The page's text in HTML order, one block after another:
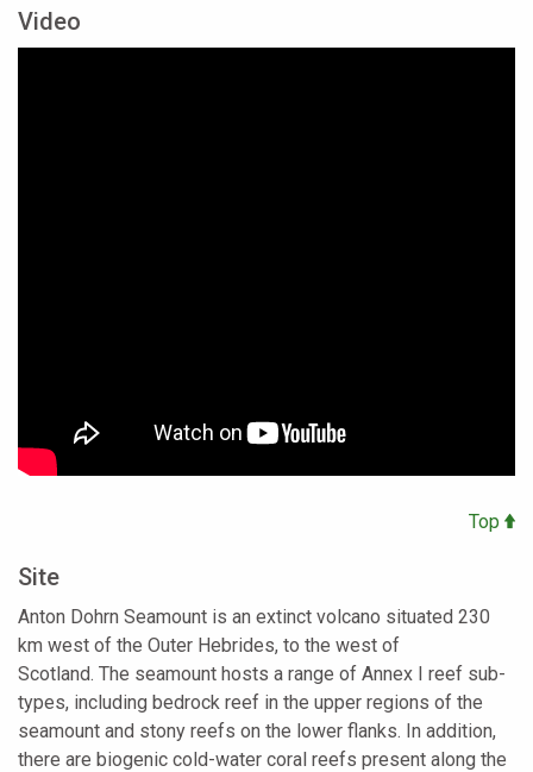
Video
Top
Site
Anton Dohrn Seamount is an extinct volcano situated 230
km west of the Outer Hebrides, to the west of
Scotland. The seamount hosts a range of Annex I reef sub-
types, including bedrock reef in the upper regions of the
seamount and stony reefs on the lower flanks. In addition,
there are biogenic cold-water coral reefs present along the